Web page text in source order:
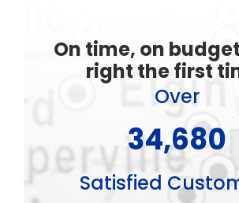
On time, on
right the first
Over
44,880
Satisfied